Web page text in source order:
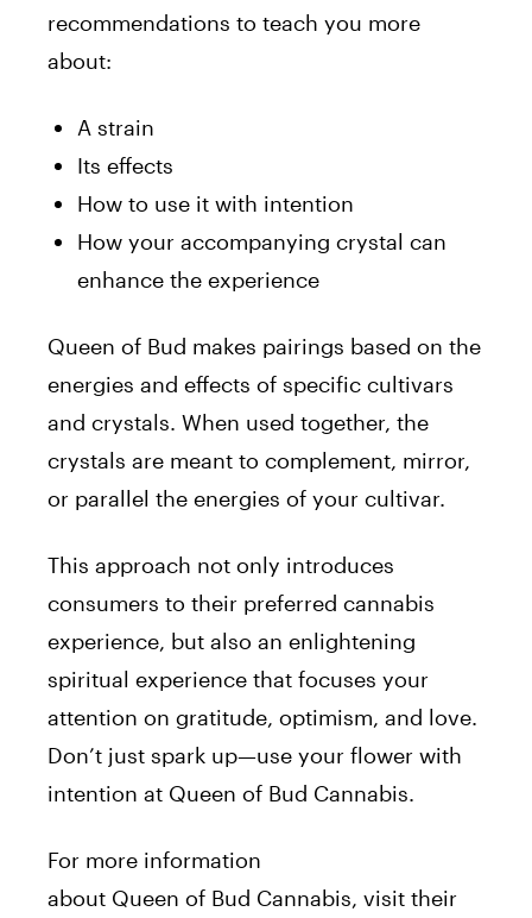
recommendations to teach you more
about:
A strain
Its effects
How to use it with intention
How your accompanying crystal can
enhance the experience
Queen of Bud makes pairings based on the
energies and effects of specific cultivars
and crystals. When used together, the
crystals are meant to complement, mirror,
or parallel the energies of your cultivar.
This approach not only introduces
consumers to their preferred cannabis
experience, but also an enlightening
spiritual experience that focuses your
attention on gratitude, optimism, and love.
Don’t just spark up—use your flower with
intention at Queen of Bud Cannabis.
For more information
about Queen of Bud Cannabis, visit their